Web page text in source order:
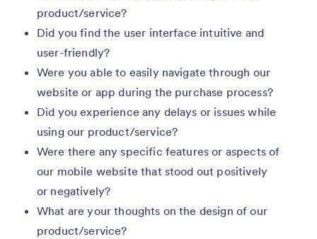
product/service?
Did you find the user interface intuitive and
user-friendly?
Were you able to easily navigate through our
website or app during the purchase process?
Did you experience any delays or issues while
using our product/service?
Were there any specific features or aspects of
our mobile website that stood out positively
or negatively?
What are your thoughts on the design of our
product/service?